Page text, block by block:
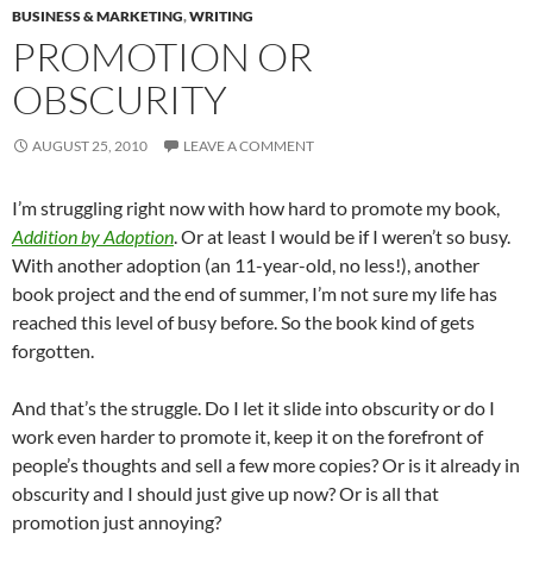
BUSINESS & MARKETING,WRITING
PROMOTION OR
OBSCURITY
AUGUST 25, 2010 LEAVE A COMMENT
I’m struggling right now with how hard to promote my book,
Addition by Adoption. Or at least I would be if I weren’t so busy.
With another adoption (an 11-year-old, no less!), another
book project and the end of summer, I’m not sure my life has
reached this level of busy before. So the book kind of gets
forgotten.
And that’s the struggle. Do I let it slide into obscurity or do I
work even harder to promote it, keep it on the forefront of
people’s thoughts and sell a few more copies? Or is it already in
obscurity and I should just give up now? Or is all that
promotion just annoying?